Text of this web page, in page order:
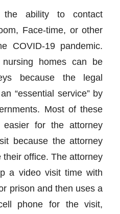
the ability to contact
Face-time, or other
COVID-19 pandemic.
homes can be
because the legal
“essential service” by
Most of these
for the attorney
because the attorney
office. The attorney
a video visit time with
prison and then uses a
phone for the visit,